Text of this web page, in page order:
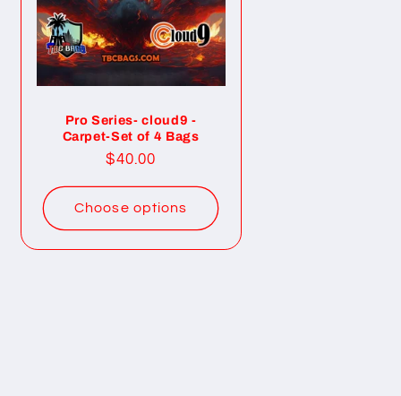
Pro Series- cloud9 -
Carpet-Set of 4 Bags
Regular
$40.00
Choose options